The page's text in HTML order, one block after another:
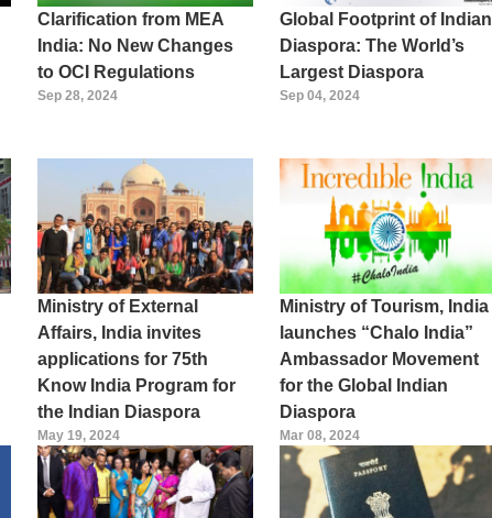
Clarification from MEA
India: No New Changes
to OCI Regulations
Sep 28, 2024
Global Footprint of Indian
Diaspora: The World’s
Largest Diaspora
Sep 04, 2024
Ministry of External
Affairs, India invites
applications for 75th
Know India Program for
the Indian Diaspora
May 19, 2024
Ministry of Tourism, India
launches “Chalo India”
Ambassador Movement
for the Global Indian
Diaspora
Mar 08, 2024